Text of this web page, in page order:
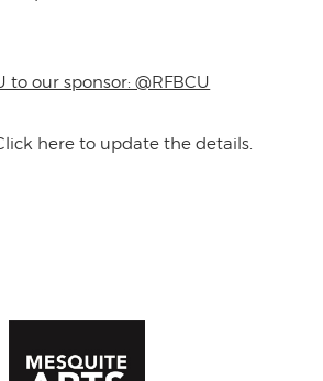
to our sponsor: @RFBCU
here to update the details.